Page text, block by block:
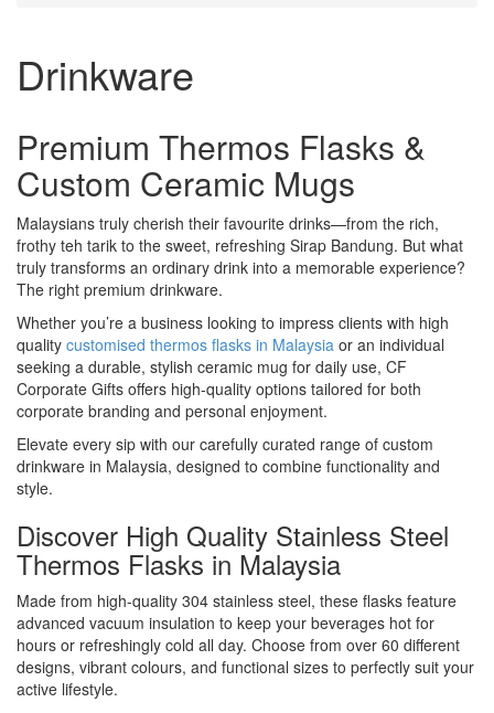
Drinkware
Premium Thermos Flasks &
Custom Ceramic Mugs
Malaysians truly cherish their favourite drinks—from the rich,
frothy teh tarik to the sweet, refreshing Sirap Bandung. But what
truly transforms an ordinary drink into a memorable experience?
The right premium drinkware.
Whether you’re a business looking to impress clients with high
quality customised thermos flasks in Malaysia or an individual
seeking a durable, stylish ceramic mug for daily use, CF
Corporate Gifts offers high-quality options tailored for both
corporate branding and personal enjoyment.
Elevate every sip with our carefully curated range of custom
drinkware in Malaysia, designed to combine functionality and
style.
Discover High Quality Stainless Steel
Thermos Flasks in Malaysia
Made from high-quality 304 stainless steel, these flasks feature
advanced vacuum insulation to keep your beverages hot for
hours or refreshingly cold all day. Choose from over 60 different
designs, vibrant colours, and functional sizes to perfectly suit your
active lifestyle.